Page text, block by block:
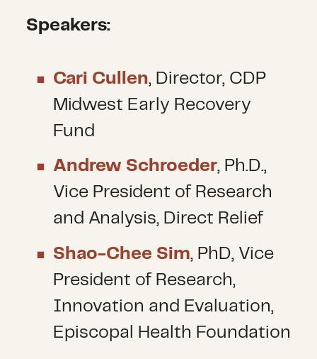
Speakers:
Cari Cullen, Director, CDP
Midwest Early Recovery
Fund
Andrew Schroeder, Ph.D.,
Vice President of Research
and Analysis, Direct Relief
Shao-Chee Sim, PhD, Vice
President of Research,
Innovation and Evaluation,
Episcopal Health Foundation